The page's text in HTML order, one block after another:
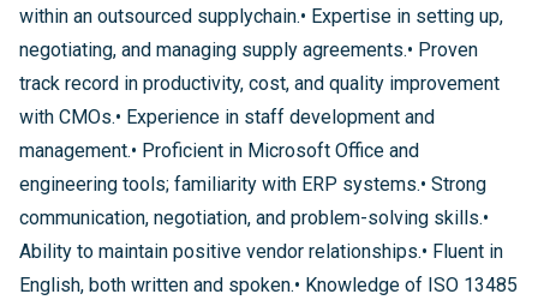
within an outsourced supplychain.• Expertise in setting up,
negotiating, and managing supply agreements.• Proven
track record in productivity, cost, and quality improvement
with CMOs.• Experience in staff development and
management.• Proficient in Microsoft Office and
engineering tools; familiarity with ERP systems.• Strong
communication, negotiation, and problem-solving skills.•
Ability to maintain positive vendor relationships.• Fluent in
English, both written and spoken.• Knowledge of ISO 13485